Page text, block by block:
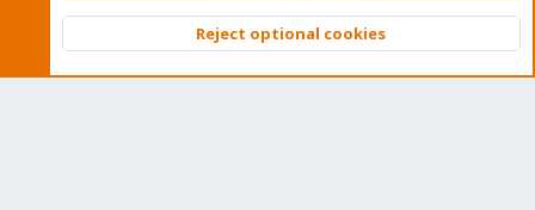
Community platform by XenForo © 2010-2026 XenForo Ltd.
Top
Reject optional cookies